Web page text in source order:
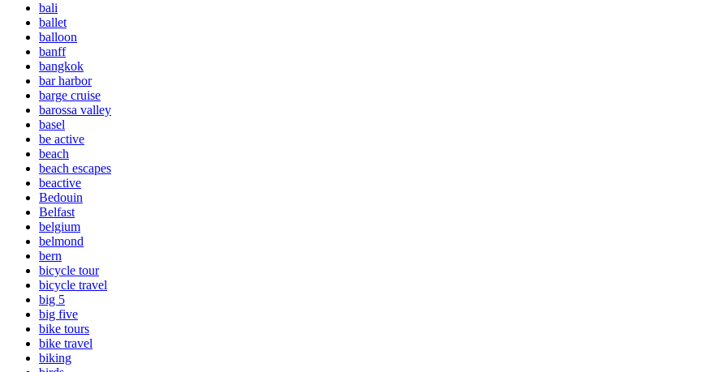
bali
ballet
balloon
banff
bangkok
bar harbor
barge cruise
barossa valley
basel
be active
beach
beach escapes
beactive
Bedouin
Belfast
belgium
belmond
bern
bicycle tour
bicycle travel
big 5
big five
bike tours
bike travel
biking